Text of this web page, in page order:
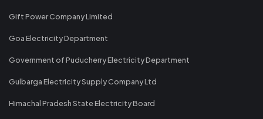
Gift Power Company Limited
Goa Electricity Department
Government of Puducherry Electricity Department
Gulbarga Electricity Supply Company Ltd
Himachal Pradesh State Electricity Board